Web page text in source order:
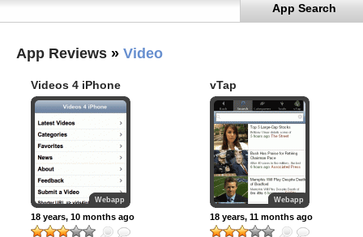
App Search
App Reviews » Video
Videos 4 iPhone
Webapp
18 years, 10 months ago
vTap
Webapp
18 years, 11 months ago